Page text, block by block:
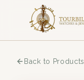
Back to Products